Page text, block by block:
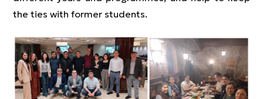
the ties with former students.